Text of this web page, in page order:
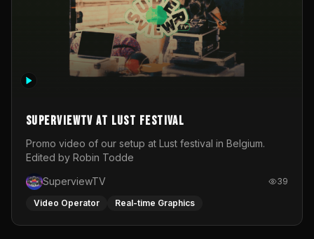
SuperviewTV at Lust festival
Promo video of our setup at Lust festival in Belgium.
Edited by Robin Todde
SuperviewTV
39
Video Operator Real-time Graphics